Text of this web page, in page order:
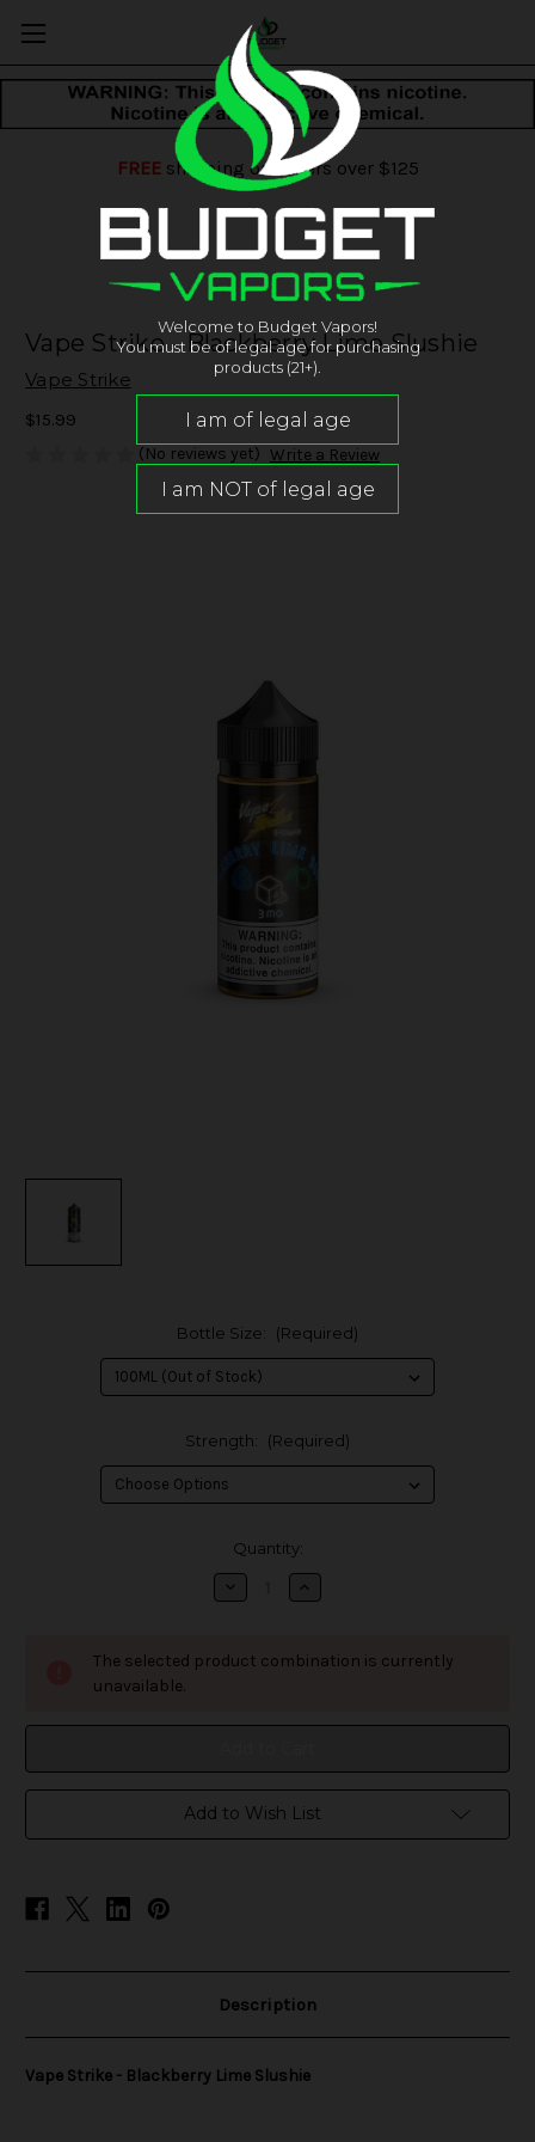
FREEshipping on orders over $125
Vape Strike - Blackberry Lime Slushie
Vape Strike
$15.99
(No reviews yet) Write a Review
Bottle Size: (Required)
Strength: (Required)
Quantity:
Decrease
Quantity
Strike
-
Slushie
Increase
Quantity
Strike
-
Slushie
The selected product combination is currently
unavailable.
Add to Wish List
Description
Vape Strike - Blackberry Lime Slushie
Welcome to Budget Vapors!
You must be of legal age for purchasing
products (21+).